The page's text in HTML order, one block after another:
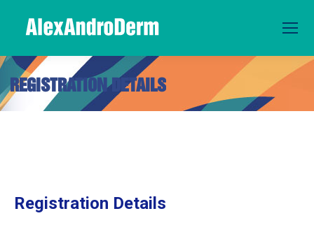
REGISTRATION DETAILS
You are here:
Registration Details